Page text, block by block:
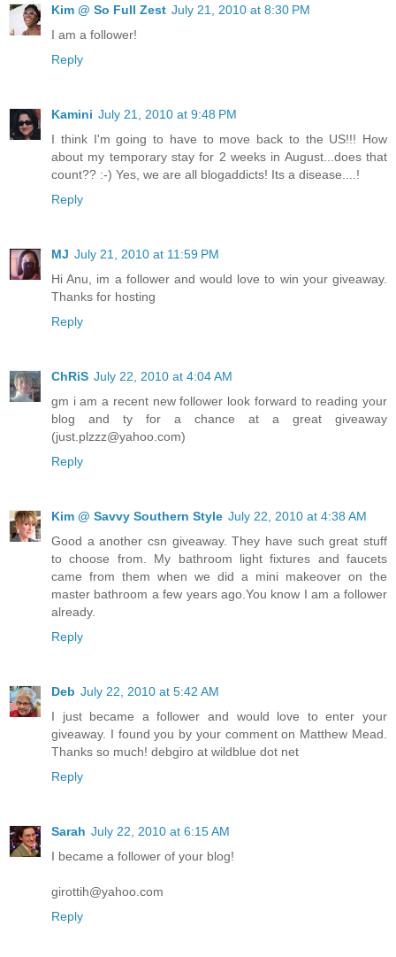
Kim @ So Full Zest July 21, 2010 at 8:30 PM
I am a follower!
Reply
Kamini July 21, 2010 at 9:48 PM
I think I'm going to have to move back to the US!!! How
about my temporary stay for 2 weeks in August...does that
count?? :-) Yes, we are all blogaddicts! Its a disease....!
Reply
MJ July 21, 2010 at 11:59 PM
Hi Anu, im a follower and would love to win your giveaway.
Thanks for hosting
Reply
ChRiS July 22, 2010 at 4:04 AM
gm i am a recent new follower look forward to reading your
blog and ty for a chance at a great giveaway
(just.plzzz@yahoo.com)
Reply
Kim @ Savvy Southern Style July 22, 2010 at 4:38 AM
Good a another csn giveaway. They have such great stuff
to choose from. My bathroom light fixtures and faucets
came from them when we did a mini makeover on the
master bathroom a few years ago.You know I am a follower
already.
Reply
Deb July 22, 2010 at 5:42 AM
I just became a follower and would love to enter your
giveaway. I found you by your comment on Matthew Mead.
Thanks so much! debgiro at wildblue dot net
Reply
Sarah July 22, 2010 at 6:15 AM
I became a follower of your blog!
girottih@yahoo.com
Reply